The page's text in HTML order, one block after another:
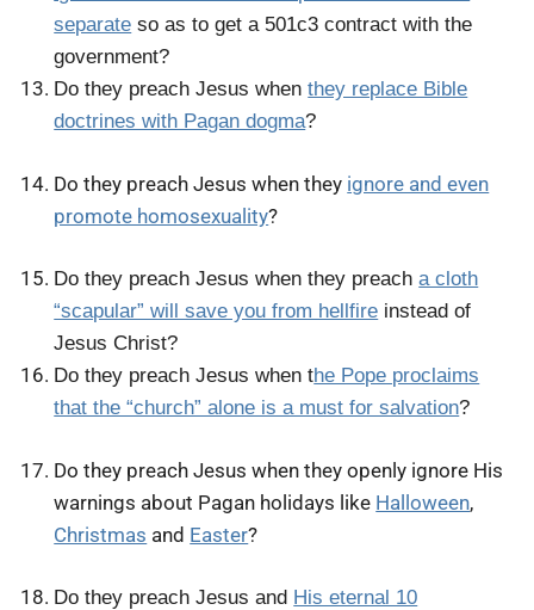
separate so as to get a 501c3 contract with the
government?
Do they preach Jesus whenthey replace Bible
doctrines with Pagan dogma?
Do they preach Jesus when they ignore and even
promote homosexuality?
Do they preach Jesus when they preacha cloth
“scapular” will save you from hellfire instead of
Jesus Christ?
Do they preach Jesus when the Pope proclaims
that the “church” alone is a must for salvation?
Do they preach Jesus when they openly ignore His
warnings about Pagan holidays like Halloween,
Christmas and Easter?
Do they preach Jesus and His eternal 10